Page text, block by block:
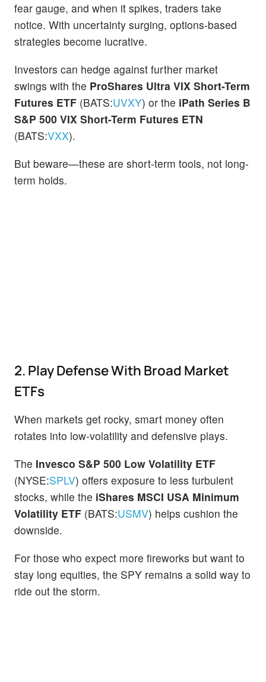
fear gauge, and when it spikes, traders take
notice. With uncertainty surging, options-based
strategies become lucrative.
Investors can hedge against further market
swings with the ProShares Ultra VIX Short-Term
Futures ETF (BATS:UVXY) or the iPath Series B
S&P 500 VIX Short-Term Futures ETN
(BATS:VXX).
But beware—these are short-term tools, not long-
term holds.
2. Play Defense With Broad Market
ETFs
When markets get rocky, smart money often
rotates into low-volatility and defensive plays.
The Invesco S&P 500 Low Volatility ETF
(NYSE:SPLV) offers exposure to less turbulent
stocks, while the iShares MSCI USA Minimum
Volatility ETF (BATS:USMV) helps cushion the
downside.
For those who expect more fireworks but want to
stay long equities, the SPY remains a solid way to
ride out the storm.